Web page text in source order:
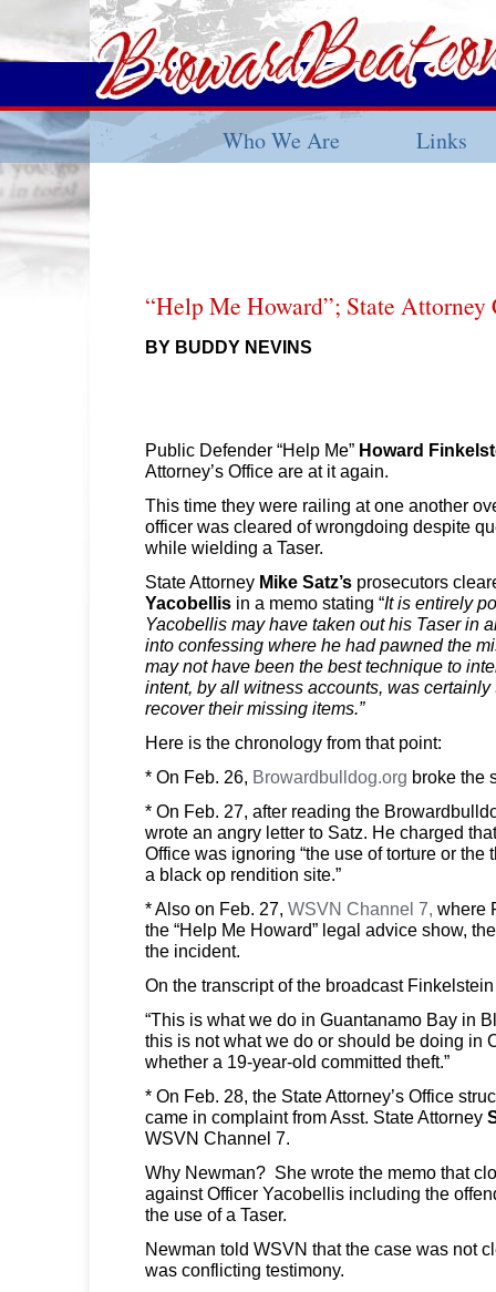
Who We Are Links
“Help Me Howard”; State Attorney
BY BUDDY NEVINS
Public Defender “Help Me” Howard
Attorney’s Office are at it again.
This time they were railing at one another
officer was cleared of wrongdoing despite
while wielding a Taser.
State Attorney Mike Satz’s prosecutors
Yacobellis in a memo stating “It is entirely
Yacobellis may have taken out his Taser in
into confessing where he had pawned the
may not have been the best technique to
intent, by all witness accounts, was
recover their missing items.”
Here is the chronology from that point:
* On Feb. 26, Browardbulldog.org broke the
* On Feb. 27, after reading the
wrote an angry letter to Satz. He charged
Office was ignoring “the use of torture or
a black op rendition site.”
* Also on Feb. 27, WSVN Channel 7, where
the “Help Me Howard” legal advice show,
the incident.
On the transcript of the broadcast
“This is what we do in Guantanamo Bay in
this is not what we do or should be doing in
whether a 19-year-old committed theft.”
* On Feb. 28, the State Attorney’s Office
came in complaint from Asst. State Attorney
WSVN Channel 7.
Why Newman? She wrote the memo that
against Officer Yacobellis including the
the use of a Taser.
Newman told WSVN that the case was not
was conflicting testimony.